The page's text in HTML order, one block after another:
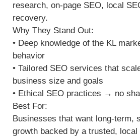
research, on-page SEO, local
recovery.
Why They Stand Out:
• Deep knowledge of the KL
behavior
• Tailored SEO services that
business size and goals
• Ethical SEO practices → no
Best For:
Businesses that want long-term,
growth backed by a trusted, local